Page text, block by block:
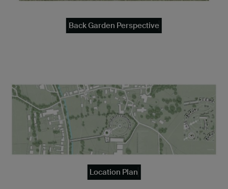
Back Garden Perspective
Location Plan